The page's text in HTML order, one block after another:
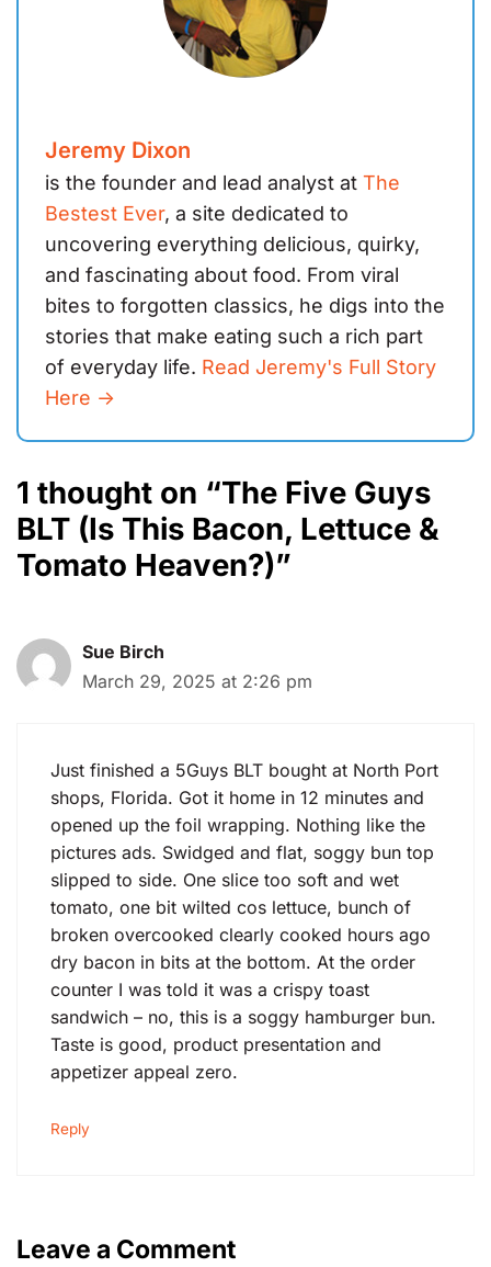
Jeremy Dixon
is the founder and lead analyst at The
Bestest Ever, a site dedicated to
uncovering everything delicious, quirky,
and fascinating about food. From viral
bites to forgotten classics, he digs into the
stories that make eating such a rich part
of everyday life. Read Jeremy's Full Story
Here ->
1 thought on “The Five Guys
BLT (Is This Bacon, Lettuce &
Tomato Heaven?)”
Sue Birch
March 29, 2025 at 2:26 pm
Just finished a 5Guys BLT bought at North Port
shops, Florida. Got it home in 12 minutes and
opened up the foil wrapping. Nothing like the
pictures ads. Swidged and flat, soggy bun top
slipped to side. One slice too soft and wet
tomato, one bit wilted cos lettuce, bunch of
broken overcooked clearly cooked hours ago
dry bacon in bits at the bottom. At the order
counter I was told it was a crispy toast
sandwich – no, this is a soggy hamburger bun.
Taste is good, product presentation and
appetizer appeal zero.
Reply
Leave a Comment